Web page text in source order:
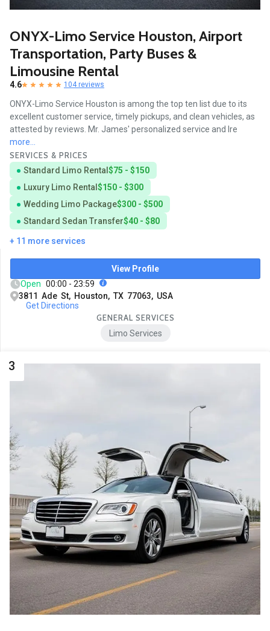
ONYX-Limo Service Houston, Airport
Transportation, Party Buses &
Limousine Rental
4.6 104 reviews
ONYX-Limo Service Houston is among the top ten list due to its
excellent customer service, timely pickups, and clean vehicles, as
attested by reviews. Mr. James' personalized service and Ire
more...
SERVICES & PRICES
Standard Limo Rental $75 - $150
Luxury Limo Rental $150 - $300
Wedding Limo Package$300 - $500
Standard Sedan Transfer$40 - $80
+ 11 more services
View Profile
Open 00:00 - 23:59
3811 Ade St, Houston, TX 77063, USA
Get Directions
GENERAL SERVICES
Limo Services
3